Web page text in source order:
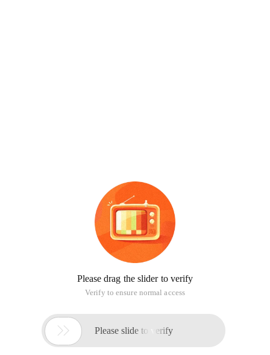
Please drag the slider to verify
Verify to ensure normal access
 Please slide to verify